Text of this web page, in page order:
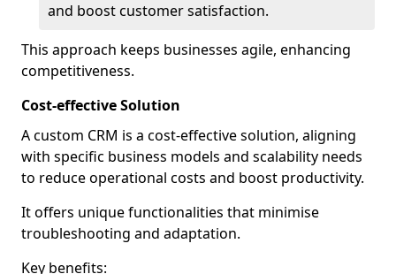
and boost customer satisfaction.
This approach keeps businesses agile, enhancing
competitiveness.
Cost-effective Solution
A custom CRM is a cost-effective solution, aligning
with specific business models and scalability needs
to reduce operational costs and boost productivity.
It offers unique functionalities that minimise
troubleshooting and adaptation.
Key benefits: